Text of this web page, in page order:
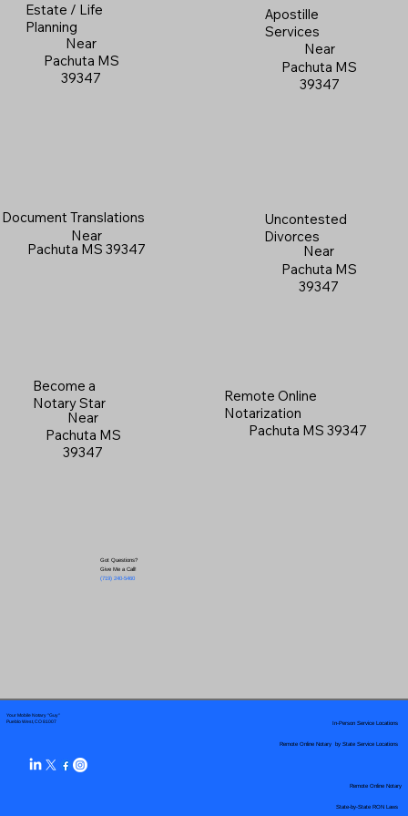
Estate / Life
Planning
Near
Pachuta MS
39347
Apostille
Services
Near
Pachuta MS
39347
Document Translations
Near
Pachuta MS 39347
Uncontested
Divorces
Near
Pachuta MS
39347
Become a
Notary Star
Near
Pachuta MS
39347
Got Questions?
Give Me a Call!
(719) 240-5460
Remote Online
Notarization
Pachuta MS 39347
Your Mobile Notary "Guy"
Pueblo West, CO 81007
Remote Online Notary by State Service Locations
In-Person Service Locations
Remote Online Notary
State-by-State RON Laws